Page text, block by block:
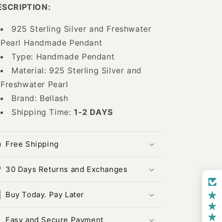
Pendant
925
Silver
and
Freshwater
Pearl
Handmade
Pendant
Bellash
Pendant
925
Sterling
Silver
and
Freshwater
Handmade
Pendant
-
925 Sterling Silver and Freshwater
Pearl Handmade Pendant
Type: Handmade Pendant
Material: 925 Sterling Silver and
Freshwater Pearl
Brand: Bellash
Shipping Time: 1-2 DAYS
Free Shipping
30 Days Returns and Exchanges
Buy Today. Pay Later
Easy and Secure Payment